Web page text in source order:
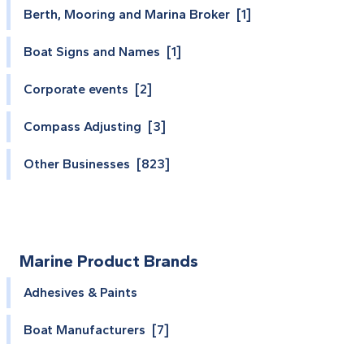
Berth, Mooring and Marina Broker [1]
Boat Signs and Names [1]
Corporate events [2]
Compass Adjusting [3]
Other Businesses [823]
Marine Product Brands
Adhesives & Paints
Boat Manufacturers [7]